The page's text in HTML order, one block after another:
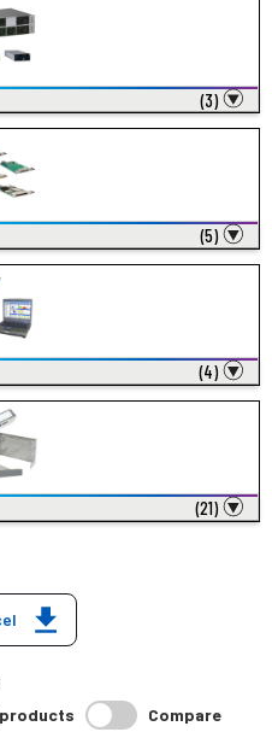
(3)
(5)
(4)
(21)
Compare